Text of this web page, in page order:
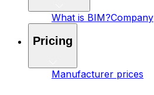
What is BIM?Company
Pricing
Manufacturer prices